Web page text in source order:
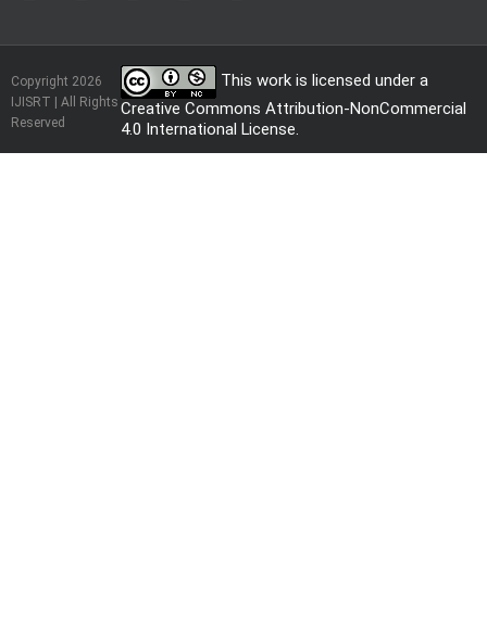
Copyright 2026
IJISRT | All Rights
Reserved
This work is licensed under a
Creative Commons Attribution-NonCommercial
4.0 International License.